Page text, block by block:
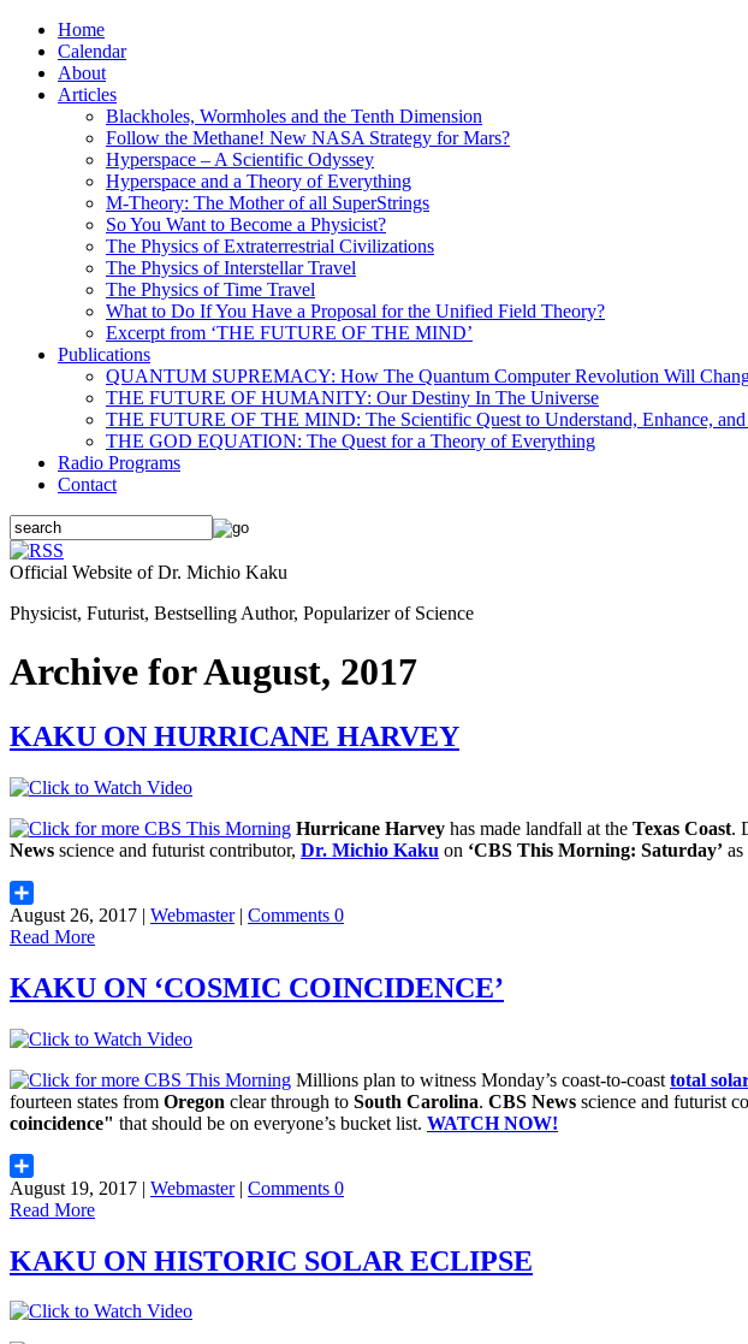
Home
Calendar
About
Articles
Blackholes, Wormholes and the Tenth Dimension
Follow the Methane! New NASA Strategy for Mars?
Hyperspace – A Scientific Odyssey
Hyperspace and a Theory of Everything
M-Theory: The Mother of all SuperStrings
So You Want to Become a Physicist?
The Physics of Extraterrestrial Civilizations
The Physics of Interstellar Travel
The Physics of Time Travel
What to Do If You Have a Proposal for the Unified Field Theory?
Excerpt from ‘THE FUTURE OF THE MIND’
Publications
QUANTUM SUPREMACY: How The Quantum Computer Revolution Will
THE FUTURE OF HUMANITY: Our Destiny In The Universe
THE FUTURE OF THE MIND: The Scientific Quest to Understand, Enhance,
THE GOD EQUATION: The Quest for a Theory of Everything
Radio Programs
Contact
Official Website of Dr. Michio Kaku
Physicist, Futurist, Bestselling Author, Popularizer of Science
Archive for August, 2017
KAKU ON HURRICANE HARVEY
Hurricane Harvey has made landfall at the Texas Coast.
News science and futurist contributor, Dr. Michio Kaku on ‘CBS This Morning: Saturday’
Share
August 26, 2017 | Webmaster| Comments 0
Read More
KAKU ON ‘COSMIC COINCIDENCE’
Millions plan to witness Monday’s coast-to-coast total
fourteen states from Oregon clear through to South Carolina. CBS News science and futurist
coincidence" that should be on everyone’s bucket list. WATCH NOW!
Share
August 19, 2017 | Webmaster| Comments 0
Read More
KAKU ON HISTORIC SOLAR ECLIPSE